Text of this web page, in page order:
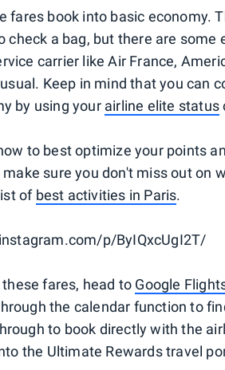
fares book into basic economy.
check a bag, but there are
carrier like Air France,
Keep in mind that you can
by using your airline elite status
to best optimize your points
make sure you don't miss out on
of best activities in Paris.
p/ByIQxcUgI2T/
fares, head to Google
the calendar function to
to book directly with the
the Ultimate Rewards travel